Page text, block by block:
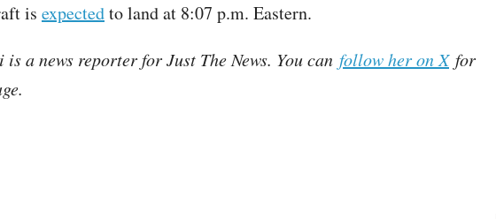
is expectedto land at 8:07 p.m. Eastern.
is a news reporter for Just The News. You can follow her on Xfor